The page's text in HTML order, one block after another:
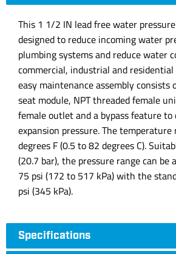
This 1 1/2 IN lead free water
designed to reduce incoming water
plumbing systems and reduce water
commercial, industrial and residential
easy maintenance assembly consists
seat module, NPT threaded female
female outlet and a bypass feature
expansion pressure. The
degrees F (0.5 to 82 degrees C).
(20.7 bar), the pressure range can be
75 psi (172 to 517 kPa) with the
psi (345 kPa).
Specifications